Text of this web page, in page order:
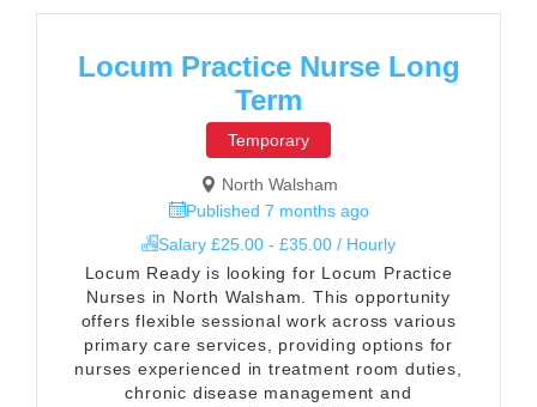
Locum Practice Nurse Long
Term
Temporary
North Walsham
Published 7 months ago
Salary £25.00 - £35.00 / Hourly
Locum Ready is looking for Locum Practice
Nurses in North Walsham. This opportunity
offers flexible sessional work across various
primary care services, providing options for
nurses experienced in treatment room duties,
chronic disease management and